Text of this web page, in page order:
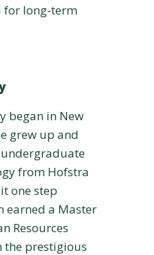
for long-term
began in New
grew up and
from Hofstra
one step
earned a Master
Resources
the prestigious